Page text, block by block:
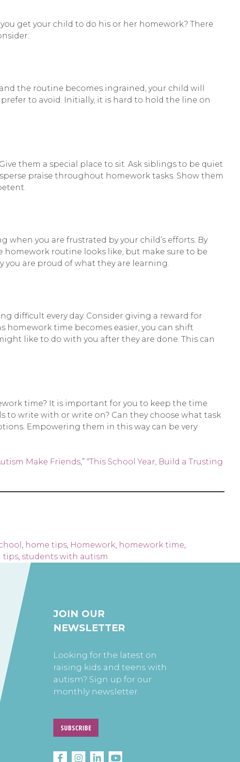
get your child to do his or her homework? There
the routine becomes ingrained, your child will
to avoid. Initially, it is hard to hold the line on
them a special place to sit. Ask siblings to be quiet
praise throughout homework tasks. Show them
you are frustrated by your child’s efforts. By
routine looks like, but make sure to be
are proud of what they are learning.
difficult every day. Consider giving a reward for
time becomes easier, you can shift
like to do with you after they are done. This can
time? It is important for you to keep the time
to write with or write on? Can they choose what task
Empowering them in this way can be very
Make Friends ,” “This School Year, Build a Trusting
home tips Homework homework time
tips students with autism
JOIN OUR
NEWSLETTER
Looking for the latest on
raising kids and teens with
autism? Sign up for our
monthly newsletter.
SUBSCRIBE